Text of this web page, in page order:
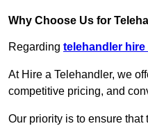
Why Choose Us for
Regarding telehandler hire
At Hire a Telehandler, we
competitive pricing, and
Our priority is to ensure